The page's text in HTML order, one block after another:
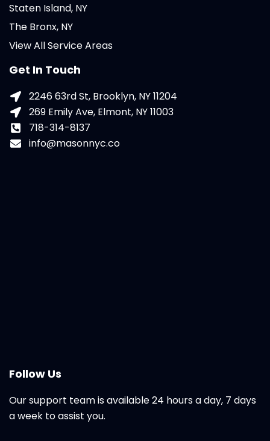
Staten Island, NY
The Bronx, NY
View All Service Areas
Get In Touch
2246 63rd St, Brooklyn, NY 11204
269 Emily Ave, Elmont, NY 11003
718-314-8137
info@masonnyc.co
Follow Us
Our support team is available 24 hours a day, 7 days
a week to assist you.